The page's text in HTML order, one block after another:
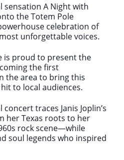
sensation A Night with
the Totem Pole
celebration of
unforgettable voices.
is proud to present the
the first
the area to bring this
to local audiences.
traces Janis Joplin’s
her Texas roots to her
rock scene—while
soul legends who inspired